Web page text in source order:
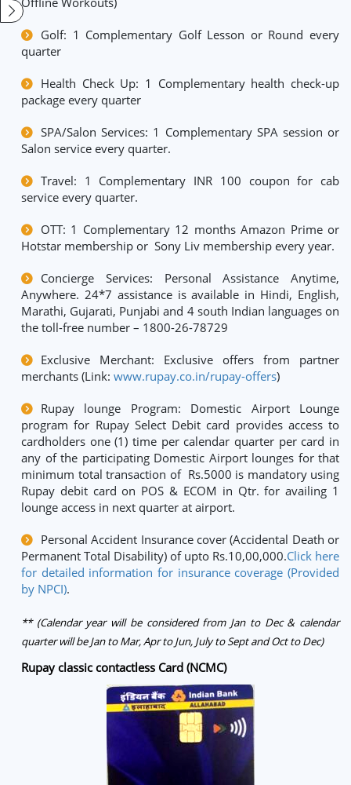
Golf: 1 Complementary Golf Lesson or Round every
quarter
Health Check Up: 1 Complementary health check-up
package every quarter
SPA/Salon Services: 1 Complementary SPA session or
Salon service every quarter.
Travel: 1 Complementary INR 100 coupon for cab
service every quarter.
OTT: 1 Complementary 12 months Amazon Prime or
Hotstar membership or Sony Liv membership every year.
Concierge Services: Personal Assistance Anytime,
Anywhere. 24*7 assistance is available in Hindi, English,
Marathi, Gujarati, Punjabi and 4 south Indian languages on
the toll-free number – 1800-26-78729
Exclusive Merchant: Exclusive offers from partner
merchants (Link: www.rupay.co.in/rupay-offers)
Rupay lounge Program: Domestic Airport Lounge
program for Rupay Select Debit card provides access to
cardholders one (1) time per calendar quarter per card in
any of the participating Domestic Airport lounges for that
minimum total transaction of Rs.5000 is mandatory using
Rupay debit card on POS & ECOM in Qtr. for availing 1
lounge access in next quarter at airport.
Personal Accident Insurance cover (Accidental Death or
Permanent Total Disability) of upto Rs.10,00,000.Click here
for detailed information for insurance coverage (Provided
by NPCI).
** (Calendar year will be considered from Jan to Dec & calendar
quarter will be Jan to Mar, Apr to Jun, July to Sept and Oct to Dec)
Rupay classic contactless Card (NCMC)